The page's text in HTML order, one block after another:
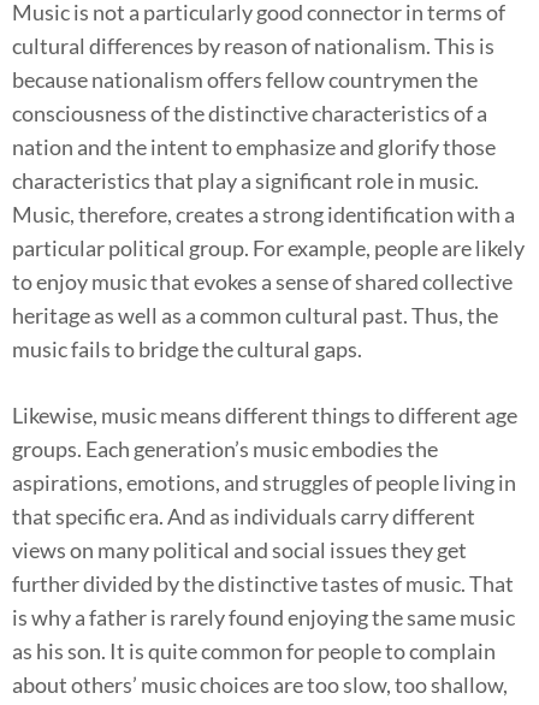
Music is not a particularly good connector in terms of
cultural differences by reason of nationalism. This is
because nationalism offers fellow countrymen the
consciousness of the distinctive characteristics of a
nation and the intent to emphasize and glorify those
characteristics that play a significant role in music.
Music, therefore, creates a strong identification with a
particular political group. For example, people are likely
to enjoy music that evokes a sense of shared collective
heritage as well as a common cultural past. Thus, the
music fails to bridge the cultural gaps.
Likewise, music means different things to different age
groups. Each generation’s music embodies the
aspirations, emotions, and struggles of people living in
that specific era. And as individuals carry different
views on many political and social issues they get
further divided by the distinctive tastes of music. That
is why a father is rarely found enjoying the same music
as his son. It is quite common for people to complain
about others’ music choices are too slow, too shallow,